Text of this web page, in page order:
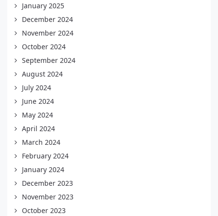
January 2025
December 2024
November 2024
October 2024
September 2024
August 2024
July 2024
June 2024
May 2024
April 2024
March 2024
February 2024
January 2024
December 2023
November 2023
October 2023